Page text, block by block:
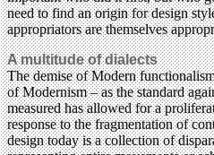
need to find an origin for design
appropriators are themselves
A multitude of dialects
The demise of Modern
of Modernism – as the standard
measured has allowed for a
response to the fragmentation of
design today is a collection of